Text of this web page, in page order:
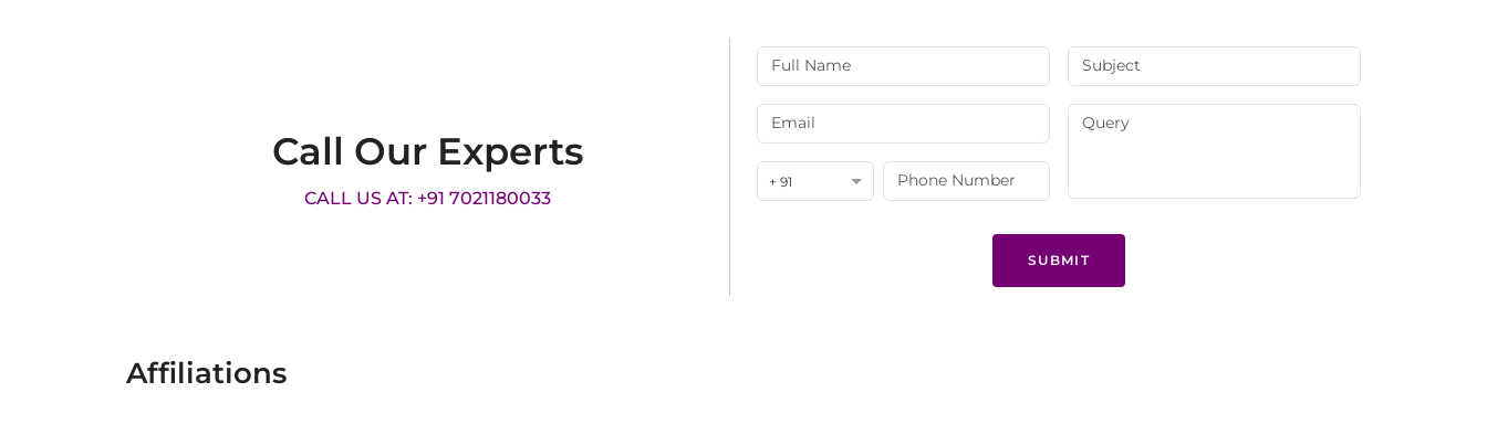
Call Our Experts
CALL US AT: +91 7021180033
+ 91
SUBMIT
Affiliations